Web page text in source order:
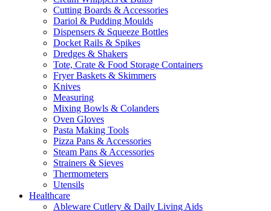
Cutting Boards & Accessories
Dariol & Pudding Moulds
Dispensers & Squeeze Bottles
Docket Rails & Spikes
Dredges & Shakers
Tote, Crate & Food Storage Containers
Fryer Baskets & Skimmers
Knives
Measuring
Mixing Bowls & Colanders
Oven Gloves
Pasta Making Tools
Pizza Pans & Accessories
Steam Pans & Accessories
Strainers & Sieves
Thermometers
Utensils
Healthcare
Ableware Cutlery & Daily Living Aids